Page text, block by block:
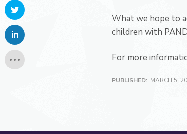
What we hope to
children with
For more
PUBLISHED: MARCH 5,